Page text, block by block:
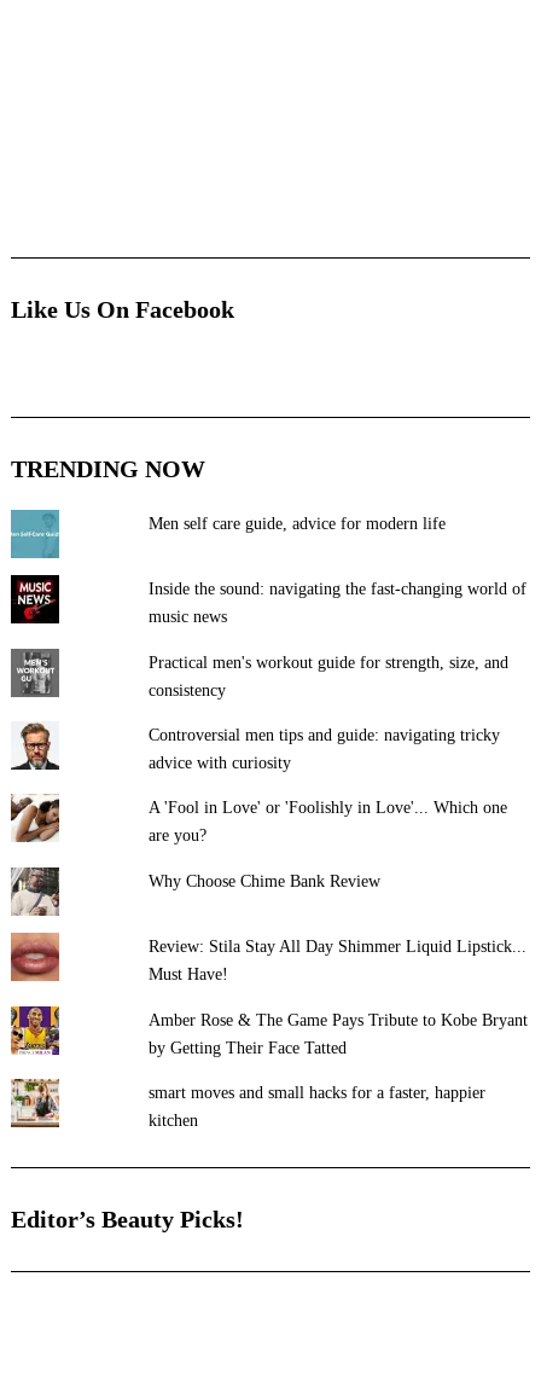
Like Us On Facebook
TRENDING NOW
Men self care guide, advice for modern life
Inside the sound: navigating the fast-changing world of
music news
Practical men's workout guide for strength, size, and
consistency
Controversial men tips and guide: navigating tricky
advice with curiosity
A 'Fool in Love' or 'Foolishly in Love'... Which one
are you?
Why Choose Chime Bank Review
Review: Stila Stay All Day Shimmer Liquid Lipstick...
Must Have!
Amber Rose & The Game Pays Tribute to Kobe Bryant
by Getting Their Face Tatted
smart moves and small hacks for a faster, happier
kitchen
Editor’s Beauty Picks!